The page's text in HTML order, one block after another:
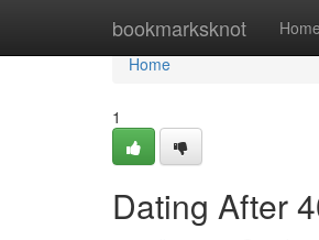
bookmarksknot Home
Home
Home
1
Dating After